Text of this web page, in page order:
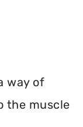
way of
the muscle